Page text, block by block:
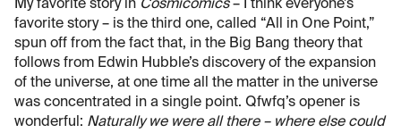
My favorite story in Cosmicomics– I think everyone’s
favorite story – is the third one, called “All in One Point,”
spun off from the fact that, in the Big Bang theory that
follows from Edwin Hubble’s discovery of the expansion
of the universe, at one time all the matter in the universe
was concentrated in a single point. Qfwfq’s opener is
wonderful: Naturally we were all there – where else could